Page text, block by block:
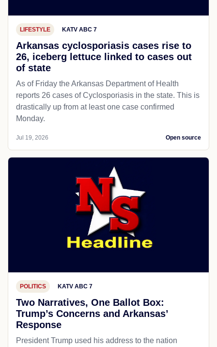
LIFESTYLE KATV ABC 7
Arkansas cyclosporiasis cases rise to
26, iceberg lettuce linked to cases out
of state
As of Friday the Arkansas Department of Health
reports 26 cases of Cyclosporiasis in the state. This is
drastically up from at least one case confirmed
Monday.
Jul 19, 2026 Open source
POLITICS KATV ABC 7
Two Narratives, One Ballot Box:
Trump’s Concerns and Arkansas’
Response
President Trump used his address to the nation